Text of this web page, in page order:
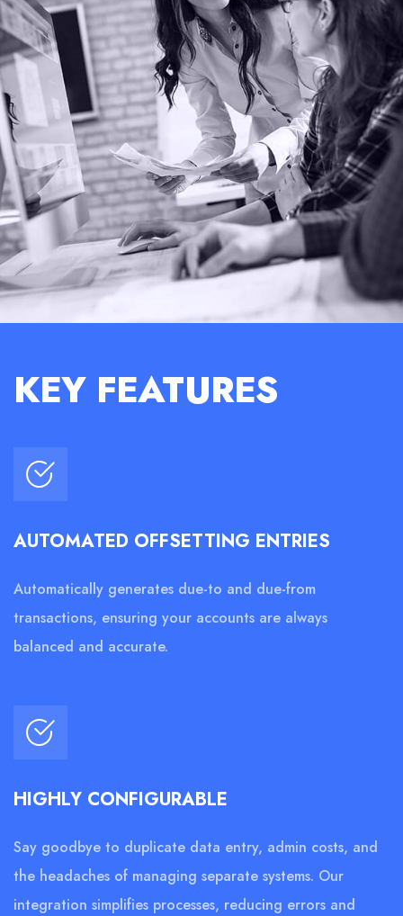
KEY FEATURES
AUTOMATED OFFSETTING ENTRIES
Automatically generates due-to and due-from
transactions, ensuring your accounts are always
balanced and accurate.
HIGHLY CONFIGURABLE
Say goodbye to duplicate data entry, admin costs, and
the headaches of managing separate systems. Our
integration simplifies processes, reducing errors and